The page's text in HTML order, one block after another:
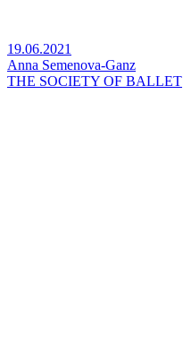
19.06.2021
Anna Semenova-Ganz
THE SOCIETY OF BALLET